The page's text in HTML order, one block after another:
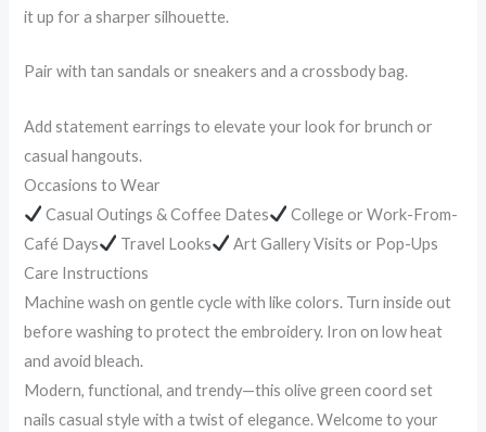
it up for a sharper silhouette.
Pair with tan sandals or sneakers and a crossbody bag.
Add statement earrings to elevate your look for brunch or
casual hangouts.
Occasions to Wear
Casual Outings & Coffee Dates
College or Work-From-
Café Days
Travel Looks
Art Gallery Visits or Pop-Ups
Care Instructions
Machine wash on gentle cycle with like colors. Turn inside out
before washing to protect the embroidery. Iron on low heat
and avoid bleach.
Modern, functional, and trendy—this olive green coord set
nails casual style with a twist of elegance. Welcome to your